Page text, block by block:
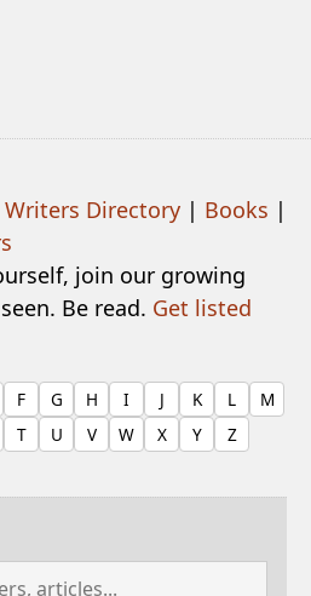
Writers Directory | Books |
join our growing
Be read. Get listed
F G H I J K L
M
T U V W X Y Z